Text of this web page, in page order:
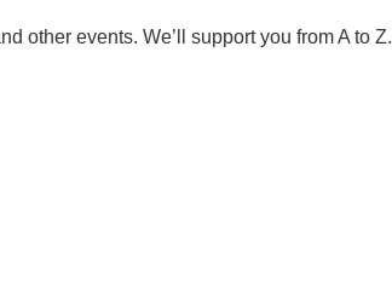
other events. We’ll support you from A to Z.